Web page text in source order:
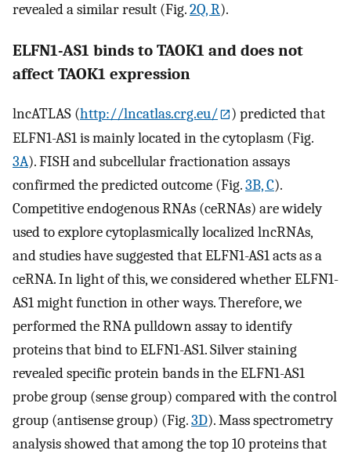
revealed a similar result (Fig.2Q, R).
ELFN1-AS1 binds to TAOK1 and does not
affect TAOK1 expression
lncATLAS (http://lncatlas.crg.eu/
) predicted that
ELFN1-AS1 is mainly located in the cytoplasm (Fig.
3A). FISH and subcellular fractionation assays
confirmed the predicted outcome (Fig.3B, C).
Competitive endogenous RNAs (ceRNAs) are widely
used to explore cytoplasmically localized lncRNAs,
and studies have suggested that ELFN1-AS1 acts as a
ceRNA. In light of this, we considered whether ELFN1-
AS1 might function in other ways. Therefore, we
performed the RNA pulldown assay to identify
proteins that bind to ELFN1-AS1. Silver staining
revealed specific protein bands in the ELFN1-AS1
probe group (sense group) compared with the control
group (antisense group) (Fig.3D). Mass spectrometry
analysis showed that among the top 10 proteins that